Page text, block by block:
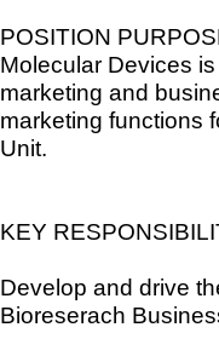
POSITION
Molecular Devices
marketing and
marketing functions
Unit.
KEY
Develop and drive
Bioreserach